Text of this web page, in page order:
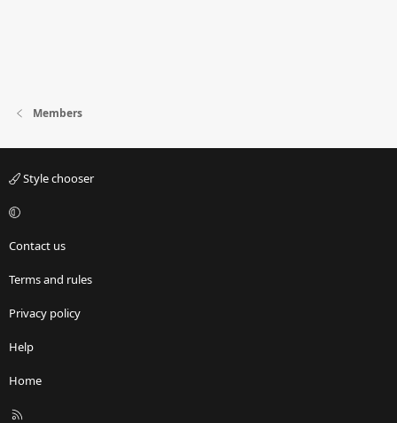
Members
Style chooser
Contact us
Terms and rules
Privacy policy
Help
Home
R